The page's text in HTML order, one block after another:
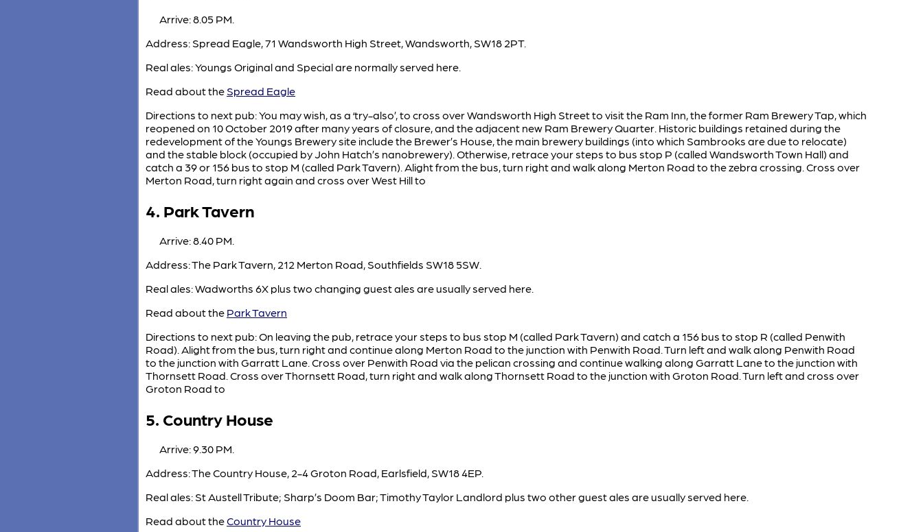
Arrive: 8.05 PM.
Address: Spread Eagle, 71 Wandsworth High Street, Wandsworth, SW18 2PT.
Real ales: Youngs Original and Special are normally served here.
Read about the Spread Eagle
Directions to next pub: You may wish, as a ‘try-also’, to cross over Wandsworth High Street to visit the Ram Inn, the former Ram Brewery Tap, which
reopened on 10 October 2019 after many years of closure, and the adjacent new Ram Brewery Quarter. Historic buildings retained during the
redevelopment of the Youngs Brewery site include the Brewer’s House, the main brewery buildings (into which Sambrooks are due to relocate)
and the stable block (occupied by John Hatch’s nanobrewery). Otherwise, retrace your steps to bus stop P (called Wandsworth Town Hall) and
catch a 39 or 156 bus to stop M (called Park Tavern). Alight from the bus, turn right and walk along Merton Road to the zebra crossing. Cross over
Merton Road, turn right again and cross over West Hill to
4. Park Tavern
Arrive: 8.40 PM.
Address: The Park Tavern, 212 Merton Road, Southfields SW18 5SW.
Real ales: Wadworths 6X plus two changing guest ales are usually served here.
Read about the Park Tavern
Directions to next pub: On leaving the pub, retrace your steps to bus stop M (called Park Tavern) and catch a 156 bus to stop R (called Penwith
Road). Alight from the bus, turn right and continue along Merton Road to the junction with Penwith Road. Turn left and walk along Penwith Road
to the junction with Garratt Lane. Cross over Penwith Road via the pelican crossing and continue walking along Garratt Lane to the junction with
Thornsett Road. Cross over Thornsett Road, turn right and walk along Thornsett Road to the junction with Groton Road. Turn left and cross over
Groton Road to
5. Country House
Arrive: 9.30 PM.
Address: The Country House, 2-4 Groton Road, Earlsfield, SW18 4EP.
Real ales: St Austell Tribute; Sharp’s Doom Bar; Timothy Taylor Landlord plus two other guest ales are usually served here.
Read about theCountry House